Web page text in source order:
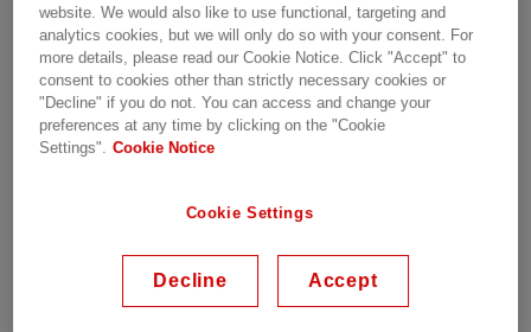
The link is a further step
towards the integration of
power systems in the countries
of the Baltic region
The 600 MW 450 kV HVDC subsea
owned by the Swedish national grid operator,
Svenska Kraftnat, and PSE-Operator S.A.,
website. We would also like to use functional, targeting and
analytics cookies, but we will only do so with your consent. For
more details, please read our Cookie Notice. Click "Accept" to
consent to cookies other than strictly necessary cookies or
"Decline" if you do not. You can access and change your
preferences at any time by clicking on the "Cookie
Settings".
Cookie Notice
Cookie Settings
Decline Accept